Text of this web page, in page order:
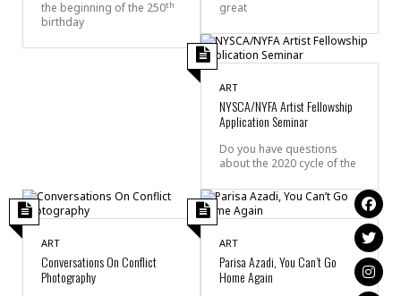
the beginning of the 250th
birthday
great
ART
NYSCA/NYFA Artist Fellowship
Application Seminar
Do you have questions
about the 2020 cycle of the
ART
Conversations On Conflict
Photography
ART
Parisa Azadi, You Can’t Go
Home Again